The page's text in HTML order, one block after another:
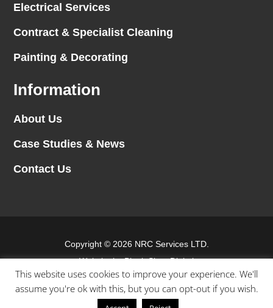
Electrical Services
Contract & Specialist Cleaning
Painting & Decorating
Information
About Us
Case Studies & News
Contact Us
Copyright © 2026 NRC Services LTD.
Website byBlank Slate Digital
Terms & conditions
This website uses cookies to improve your experience. We'll
assume you're ok with this, but you can opt-out if you wish.